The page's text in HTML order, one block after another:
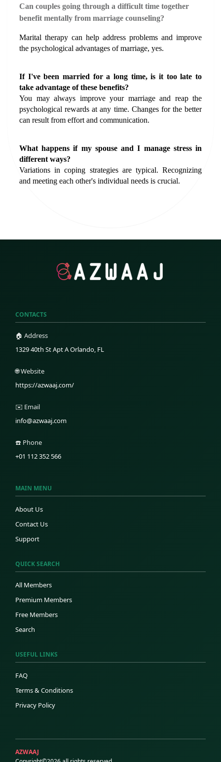
Can couples going through a difficult time together
benefit mentally from marriage counseling?
Marital therapy can help address problems and improve
the psychological advantages of marriage, yes.
If I've been married for a long time, is it too late to
take advantage of these benefits?
You may always improve your marriage and reap the
psychological rewards at any time. Changes for the better
can result from effort and communication.
What happens if my spouse and I manage stress in
different ways?
Variations in coping strategies are typical. Recognizing
and meeting each other's individual needs is crucial.
CONTACTS
🏠 Address
1329 40th St Apt A Orlando, FL
🌐 Website
https://azwaaj.com/
✉️ Email
info@azwaaj.com
☎️ Phone
+01 112 352 566
MAIN MENU
About Us
Contact Us
Support
QUICK SEARCH
All Members
Premium Members
Free Members
Search
USEFUL LINKS
FAQ
Terms & Conditions
Privacy Policy
AZWAAJ